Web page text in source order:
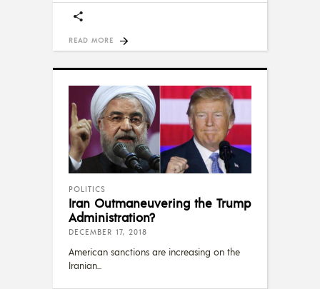
READ MORE
POLITICS
Iran Outmaneuvering the Trump
Administration?
DECEMBER 17, 2018
American sanctions are increasing on the
Iranian